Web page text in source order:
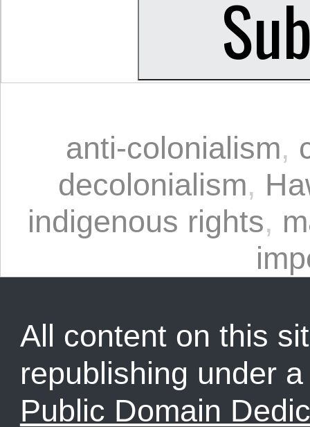
anti-colonialism,
decolonialism,
indigenous rights,
All content on this
republishing under
Public Domain